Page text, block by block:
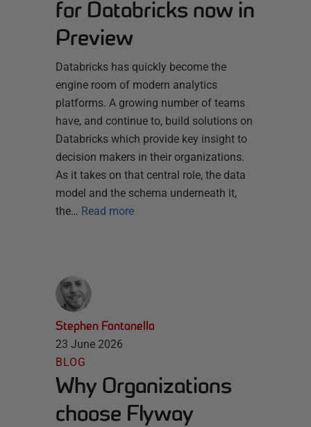
for Databricks now in
Preview
Databricks has quickly become the
engine room of modern analytics
platforms. A growing number of teams
have, and continue to, build solutions on
Databricks which provide key insight to
decision makers in their organizations.
As it takes on that central role, the data
model and the schema underneath it,
the… Read more
Stephen Fontanella
23 June 2026
BLOG
Why Organizations
choose Flyway